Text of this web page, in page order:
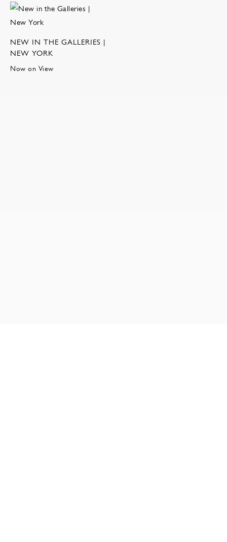
NEW IN THE GALLERIES |
NEW YORK
Now on View